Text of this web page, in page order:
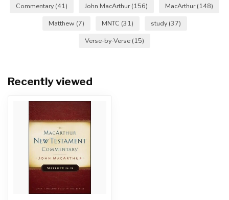
Commentary (41) John MacArthur(156) MacArthur(148)
Matthew (7) MNTC (31) study (37)
Verse-by-Verse (15)
Recently viewed